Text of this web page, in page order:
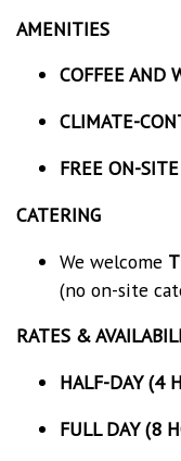
AMENITIES
COFFEE AND
CLIMATE-
FREE ON-
CATERING
We welcome
(no on-site
RATES &
HALF-DAY (4
FULL DAY (8